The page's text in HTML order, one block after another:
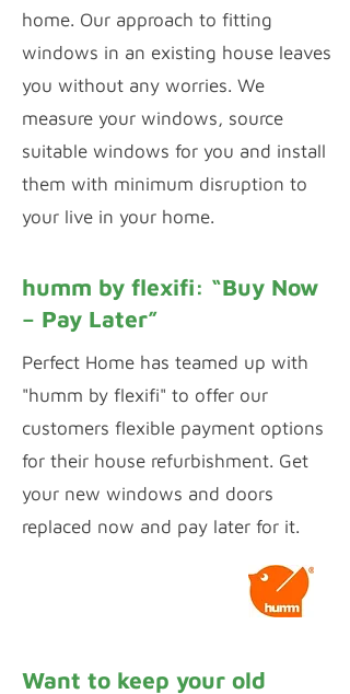
home. Our approach to fitting
windows in an existing house leaves
you without any worries. We
measure your windows, source
suitable windows for you and install
them with minimum disruption to
your live in your home.
humm by flexifi: “Buy Now
– Pay Later”
Perfect Home has teamed up with
"humm by flexifi" to offer our
customers flexible payment options
for their house refurbishment. Get
your new windows and doors
replaced now and pay later for it.
Want to keep your old